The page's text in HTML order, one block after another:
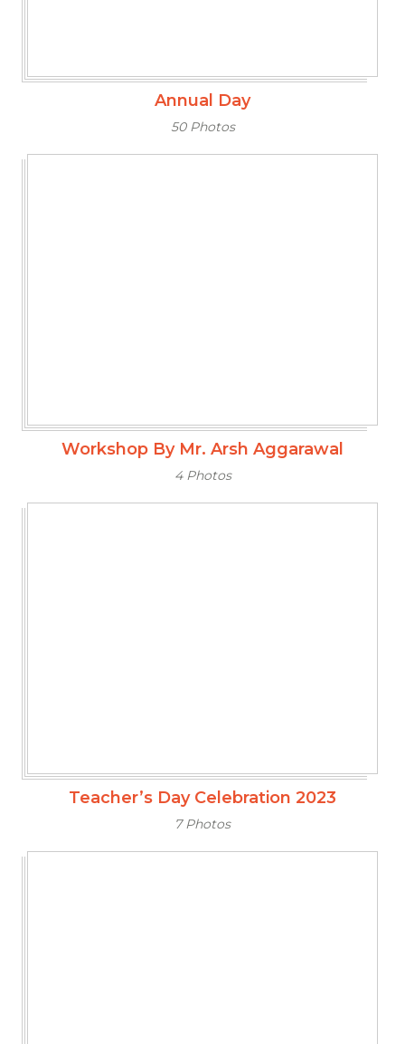
Annual Day
50 Photos
Workshop By Mr. Arsh Aggarawal
4 Photos
Teacher’s Day Celebration 2023
7 Photos